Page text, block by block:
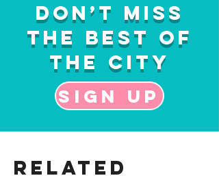
Don’t Miss
the Best of
the City
Sign up
Related